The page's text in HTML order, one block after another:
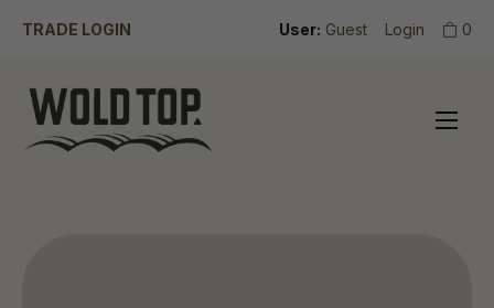
0
Login
User: Guest
TRADE LOGIN